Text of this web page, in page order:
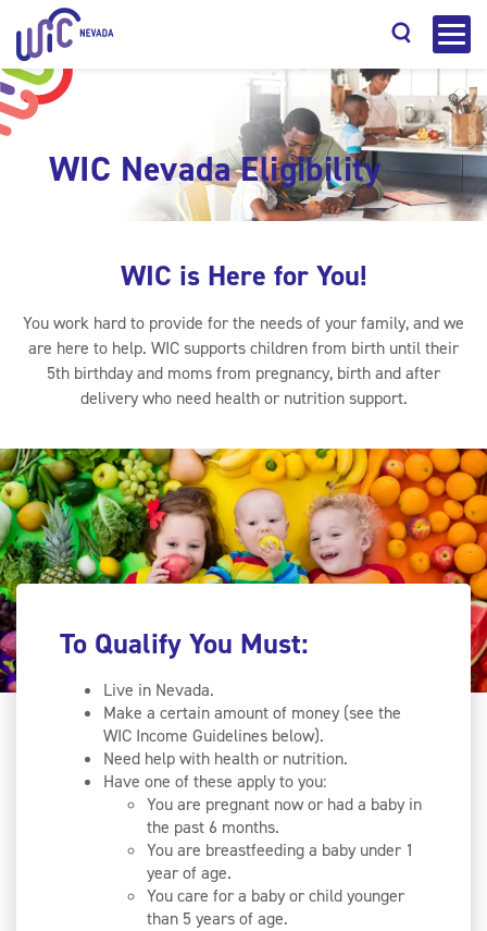
Search
WIC Nevada Eligibility
WIC is Here for You!
You work hard to provide for the needs of your family, and we
are here to help. WIC supports children from birth until their
5th birthday and moms from pregnancy, birth and after
delivery who need health or nutrition support.
To Qualify You Must:
Live in Nevada.
Make a certain amount of money (see the
WIC Income Guidelines below).
Need help with health or nutrition.
Have one of these apply to you:
You are pregnant now or had a baby in
the past 6 months.
You are breastfeeding a baby under 1
year of age.
You care for a baby or child younger
than 5 years of age.